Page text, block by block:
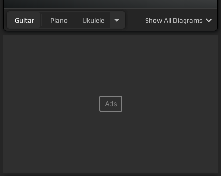
Guitar Piano Ukulele ShowAll Diagrams